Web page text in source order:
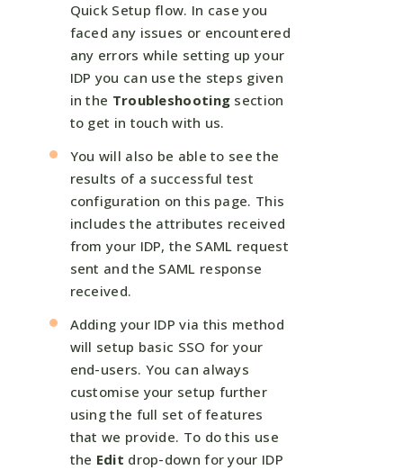
Quick Setup flow. In case you
faced any issues or encountered
any errors while setting up your
IDP you can use the steps given
in the Troubleshooting section
to get in touch with us.
You will also be able to see the
results of a successful test
configuration on this page. This
includes the attributes received
from your IDP, the SAML request
sent and the SAML response
received.
Adding your IDP via this method
will setup basic SSO for your
end-users. You can always
customise your setup further
using the full set of features
that we provide. To do this use
the Edit drop-down for your IDP